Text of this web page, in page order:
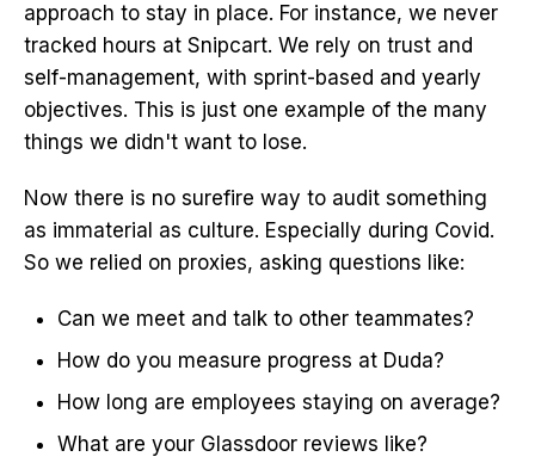
approach to stay in place. For instance, we never
tracked hours at Snipcart. We rely on trust and
self-management, with sprint-based and yearly
objectives. This is just one example of the many
things we didn't want to lose.
Now there is no surefire way to audit something
as immaterial as culture. Especially during Covid.
So we relied on proxies, asking questions like:
Can we meet and talk to other teammates?
How do you measure progress at Duda?
How long are employees staying on average?
What are your Glassdoor reviews like?